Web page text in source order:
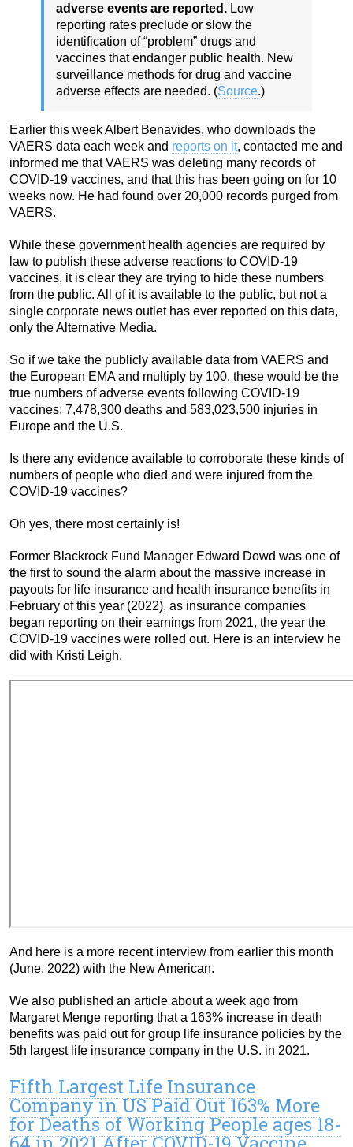
adverse events are reported. Low
reporting rates preclude or slow the
identification of “problem” drugs and
vaccines that endanger public health. New
surveillance methods for drug and vaccine
adverse effects are needed. (Source.)
Earlier this week Albert Benavides, who downloads the
VAERS data each week and reports on it, contacted me and
informed me that VAERS was deleting many records of
COVID-19 vaccines, and that this has been going on for 10
weeks now. He had found over 20,000 records purged from
VAERS.
While these government health agencies are required by
law to publish these adverse reactions to COVID-19
vaccines, it is clear they are trying to hide these numbers
from the public. All of it is available to the public, but not a
single corporate news outlet has ever reported on this data,
only the Alternative Media.
So if we take the publicly available data from VAERS and
the European EMA and multiply by 100, these would be the
true numbers of adverse events following COVID-19
vaccines: 7,478,300 deaths and 583,023,500 injuries in
Europe and the U.S.
Is there any evidence available to corroborate these kinds of
numbers of people who died and were injured from the
COVID-19 vaccines?
Oh yes, there most certainly is!
Former Blackrock Fund Manager Edward Dowd was one of
the first to sound the alarm about the massive increase in
payouts for life insurance and health insurance benefits in
February of this year (2022), as insurance companies
began reporting on their earnings from 2021, the year the
COVID-19 vaccines were rolled out. Here is an interview he
did with Kristi Leigh.
And here is a more recent interview from earlier this month
(June, 2022) with the New American.
We also published an article about a week ago from
Margaret Menge reporting that a 163% increase in death
benefits was paid out for group life insurance policies by the
5th largest life insurance company in the U.S. in 2021.
Fifth Largest Life Insurance
Company in US Paid Out 163% More
for Deaths of Working People ages 18-